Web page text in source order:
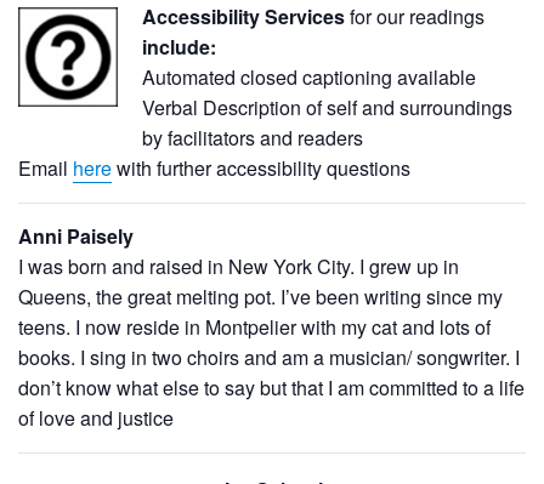
Accessibility Servicesfor our readings
include:
Automated closed captioning available
Verbal Description of self and surroundings
by facilitators and readers
Email herewith further accessibility questions
Anni Paisely
I was born and raised in New York City. I grew up in
Queens, the great melting pot. I’ve been writing since my
teens. I now reside in Montpelier with my cat and lots of
books. I sing in two choirs and am a musician/ songwriter. I
don’t know what else to say but that I am committed to a life
of love and justice